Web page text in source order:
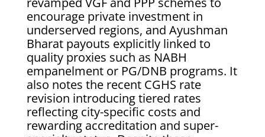
encourage private investment in
underserved regions, and Ayushman
Bharat payouts explicitly linked to
quality proxies such as NABH
empanelment or PG/DNB programs. It
also notes the recent CGHS rate
revision introducing tiered rates
reflecting city-specific costs and
rewarding accreditation and super-